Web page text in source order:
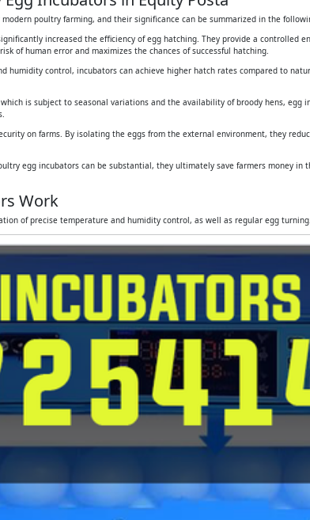
poultry farming, and their significance can be summarized in the
increased the efficiency of egg hatching. They provide a controlled
of human error and maximizes the chances of successful hatching.
humidity control, incubators can achieve higher hatch rates compared to
is subject to seasonal variations and the availability of broody hens,
on farms. By isolating the eggs from the external environment, they
egg incubators can be substantial, they ultimately save farmers money in
Work
of precise temperature and humidity control, as well as regular egg